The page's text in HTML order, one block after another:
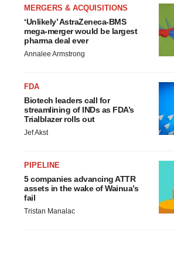
MERGERS & ACQUISITIONS
‘Unlikely’ AstraZeneca-BMS
mega-merger would be largest
pharma deal ever
Annalee Armstrong
FDA
Biotech leaders call for
streamlining of INDs as FDA’s
Trialblazer rolls out
Jef Akst
PIPELINE
5 companies advancing ATTR
assets in the wake of Wainua’s
fail
Tristan Manalac